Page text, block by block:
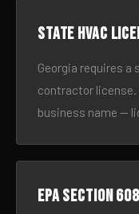
State HVAC
Georgia requires a
contractor license.
business name —
EPA Section 608